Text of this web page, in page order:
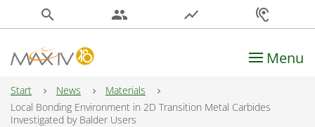
search people show_chart hearing
Main Navigation Menu
Start News
Materials
Local Bonding Environment in 2D Transition Metal Carbides
Investigated by Balder Users